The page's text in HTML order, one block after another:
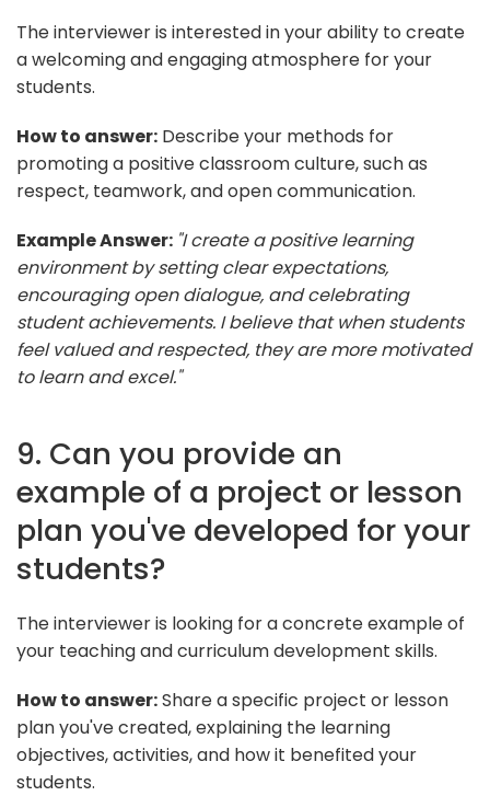
The interviewer is interested in your ability to create
a welcoming and engaging atmosphere for your
students.
How to answer: Describe your methods for
promoting a positive classroom culture, such as
respect, teamwork, and open communication.
Example Answer: "I create a positive learning
environment by setting clear expectations,
encouraging open dialogue, and celebrating
student achievements. I believe that when students
feel valued and respected, they are more motivated
to learn and excel."
9. Can you provide an
example of a project or lesson
plan you've developed for your
students?
The interviewer is looking for a concrete example of
your teaching and curriculum development skills.
How to answer:Share a specific project or lesson
plan you've created, explaining the learning
objectives, activities, and how it benefited your
students.